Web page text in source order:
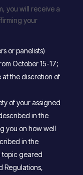
you will receive a
your
or panelists)
October 15-17;
at the discretion of
of your assigned
in the
you on how well
in the
topic geared
Regulations,